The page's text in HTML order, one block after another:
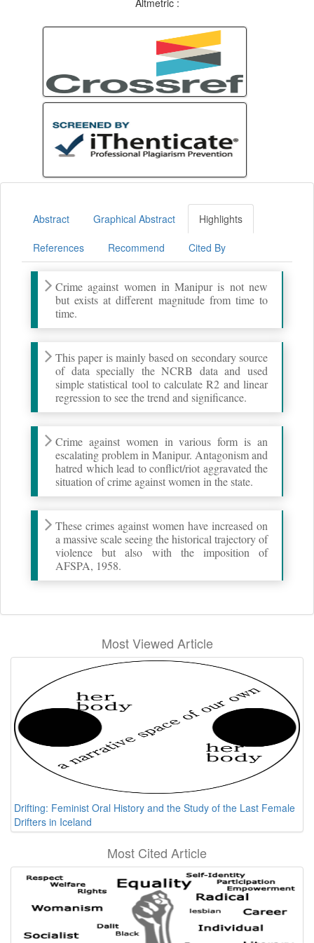
Altmetric :
Abstract Graphical Abstract Highlights
References Recommend Cited By
Crime against women in Manipur is not new
but exists at different magnitude from time to
time.
This paper is mainly based on secondary source
of data specially the NCRB data and used
simple statistical tool to calculate R2 and linear
regression to see the trend and significance.
Crime against women in various form is an
escalating problem in Manipur. Antagonism and
hatred which lead to conflict/riot aggravated the
situation of crime against women in the state.
These crimes against women have increased on
a massive scale seeing the historical trajectory of
violence but also with the imposition of
AFSPA, 1958.
Most Viewed Article
Drifting: Feminist Oral History and the Study of the Last Female
Drifters in Iceland
Most Cited Article